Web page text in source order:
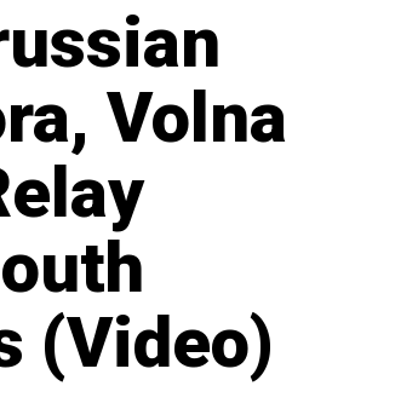
Volna
(Video)